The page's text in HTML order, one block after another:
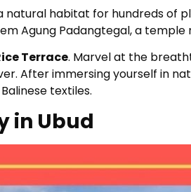
natural habitat for hundreds of
Agung Padangtegal, a
Terrace. Marvel at the
After immersing yourself in
textiles.
in Ubud